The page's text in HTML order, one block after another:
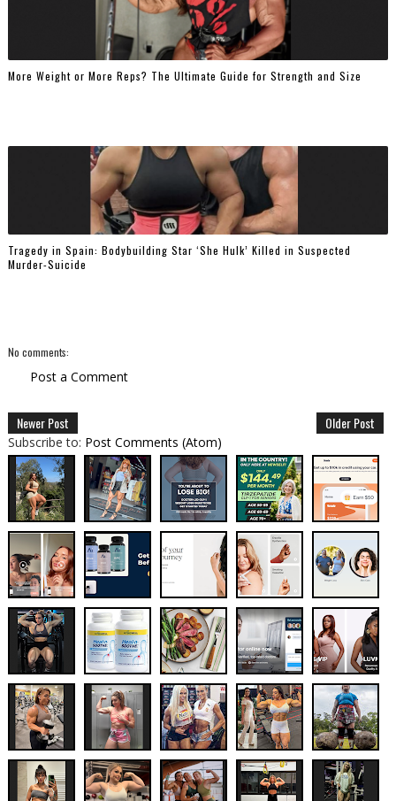
More Weight or More Reps? The Ultimate Guide for Strength and Size
Tragedy in Spain: Bodybuilding Star ‘She Hulk’ Killed in Suspected
Murder-Suicide
No comments:
Post a Comment
Newer Post Older Post
Subscribe to: Post Comments (Atom)